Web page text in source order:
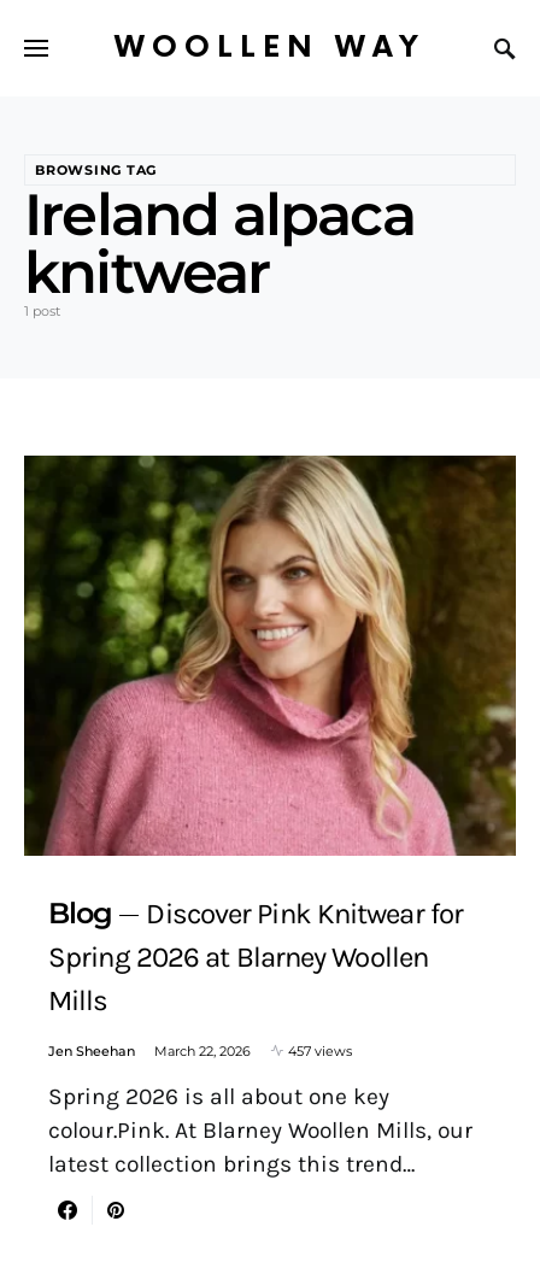
WOOLLEN WAY
BROWSING TAG
Ireland alpaca
knitwear
1 post
Blog
Discover Pink Knitwear for
Spring 2026 at Blarney Woollen
Mills
Jen Sheehan March 22, 2026 457 views
Spring 2026 is all about one key
colour.Pink. At Blarney Woollen Mills, our
latest collection brings this trend…